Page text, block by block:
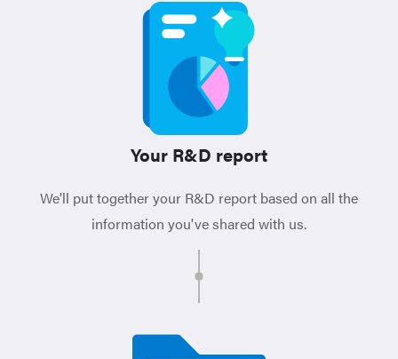
Your R&D report
We'll put together your R&D report based on all the
information you've shared with us.